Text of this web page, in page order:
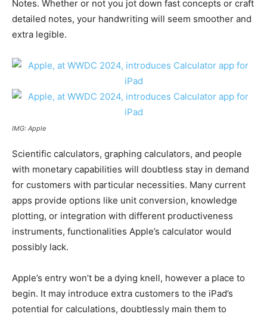
Notes. Whether or not you jot down fast concepts or craft
detailed notes, your handwriting will seem smoother and
extra legible.
IMG: Apple
Scientific calculators, graphing calculators, and people
with monetary capabilities will doubtless stay in demand
for customers with particular necessities. Many current
apps provide options like unit conversion, knowledge
plotting, or integration with different productiveness
instruments, functionalities Apple’s calculator would
possibly lack.
Apple’s entry won’t be a dying knell, however a place to
begin. It may introduce extra customers to the iPad’s
potential for calculations, doubtlessly main them to